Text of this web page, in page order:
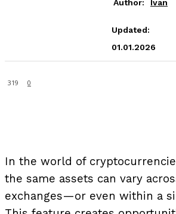
Author: Ivan
Updated:
01.01.2026
319 0
In the world of
the same assets can vary
exchanges—or even within a